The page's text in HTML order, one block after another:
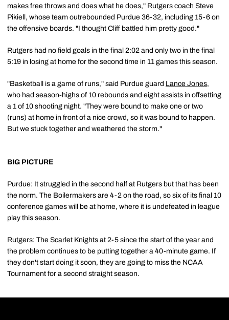
makes free throws and does what he does," Rutgers coach Steve
Pikiell, whose team outrebounded Purdue 36-32, including 15-6 on
the offensive boards. "I thought Cliff battled him pretty good."
Rutgers had no field goals in the final 2:02 and only two in the final
5:19 in losing at home for the second time in 11 games this season.
"Basketball is a game of runs," said Purdue guard Lance Jones,
who had season-highs of 10 rebounds and eight assists in offsetting
a 1 of 10 shooting night. "They were bound to make one or two
(runs) at home in front of a nice crowd, so it was bound to happen.
But we stuck together and weathered the storm."
BIG PICTURE
Purdue: It struggled in the second half at Rutgers but that has been
the norm. The Boilermakers are 4-2 on the road, so six of its final 10
conference games will be at home, where it is undefeated in league
play this season.
Rutgers: The Scarlet Knights at 2-5 since the start of the year and
the problem continues to be putting together a 40-minute game. If
they don't start doing it soon, they are going to miss the NCAA
Tournament for a second straight season.